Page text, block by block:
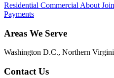
Residential Commercial About
Payments
Areas We Serve
Washington D.C., Northern
Contact Us